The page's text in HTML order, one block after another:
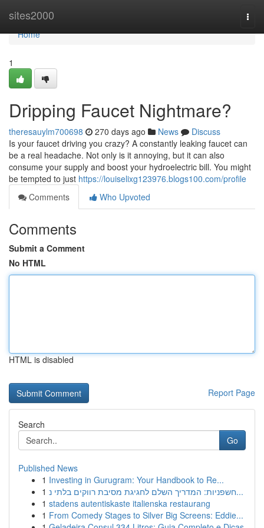
sites2000
Home
Home
1
Dripping Faucet Nightmare?
theresauylm700698 270 days ago News
Discuss
Is your faucet driving you crazy? A constantly leaking faucet can
be a real headache. Not only is it annoying, but it can also
consume your supply and boost your hydroelectric bill. You might
be tempted to just https://louiselixg123976.blogs100.com/profile
Comments
Who Upvoted
Comments
Submit a Comment
No HTML
HTML is disabled
Report Page
Search
Go
Published News
1 Investing in Gurugram: Your Handbook to Re...
1
חשפניות: המדריך השלם לחגיגת מסיבת רווקים בלתי נ...
1 stadens autentiskaste italienska restaurang
1 From Comedy Stages to Silver Big Screens: Eddie...